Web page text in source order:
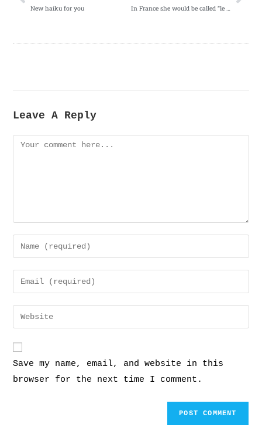
New haiku for you In France she would be called “le renard”
Leave A Reply
Save my name, email, and website in this
browser for the next time I comment.